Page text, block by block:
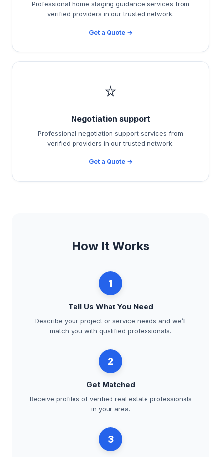
Professional home staging guidance services from
verified providers in our trusted network.
Get a Quote →
⭐
Negotiation support
Professional negotiation support services from
verified providers in our trusted network.
Get a Quote →
How It Works
1
Tell Us What You Need
Describe your project or service needs and we’ll
match you with qualified professionals.
2
Get Matched
Receive profiles of verified real estate professionals
in your area.
3